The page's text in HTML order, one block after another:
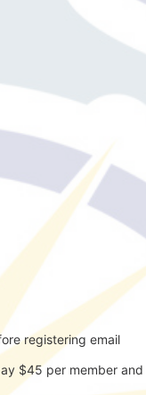
registering email
$45 per member and